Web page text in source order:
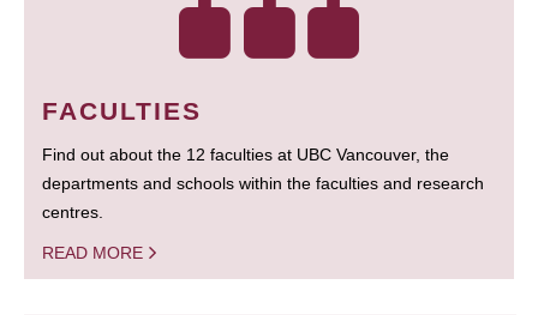
FACULTIES
Find out about the 12 faculties at UBC Vancouver, the
departments and schools within the faculties and research
centres.
READ MORE